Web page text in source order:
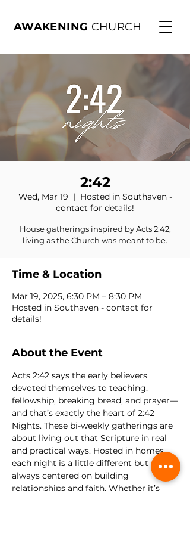
AWAKENING CHURCH
2:42
Wed, Mar 19
  |
Hosted in Southaven -
contact for details!
House gatherings inspired by Acts 2:42,
living as the Church was meant to be.
Time & Location
Mar 19, 2025, 6:30 PM – 8:30 PM
Hosted in Southaven - contact for
details!
About the Event
Acts 2:42 says the early believers
devoted themselves to teaching,
fellowship, breaking bread, and prayer—
and that’s exactly the heart of 2:42
Nights. These bi-weekly gatherings are
about living out that Scripture in real
and practical ways. Hosted in homes,
each night is a little different but
always centered on building
relationships and faith. Whether it’s